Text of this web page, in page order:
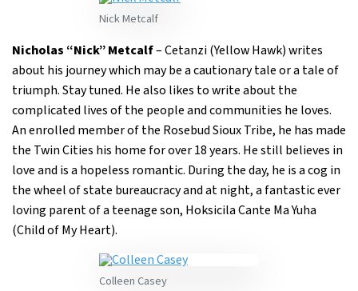
Nick Metcalf
Nicholas “Nick” Metcalf– Cetanzi (Yellow Hawk) writes
about his journey which may be a cautionary tale or a tale of
triumph. Stay tuned. He also likes to write about the
complicated lives of the people and communities he loves.
An enrolled member of the Rosebud Sioux Tribe, he has made
the Twin Cities his home for over 18 years. He still believes in
love and is a hopeless romantic. During the day, he is a cog in
the wheel of state bureaucracy and at night, a fantastic ever
loving parent of a teenage son, Hoksicila Cante Ma Yuha
(Child of My Heart).
Colleen Casey